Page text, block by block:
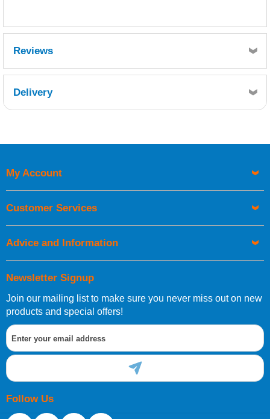
Reviews
Delivery
UK Shipping Information
Orders required to be delivered on the next working day must
European Shipping Information
If you are situated within the EU, Switzerland, Norway,
Gibraltar, Liechtenstein or San Marino, then you can now
order directly through our website.
Newsletter Signup
Join our mailing list to make sure you never miss out on new
products and special offers!
Follow Us
My Account
Customer Services
Advice and Information